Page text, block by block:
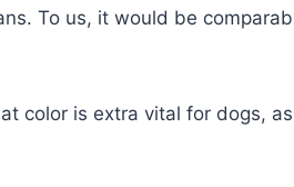
To us, it would be
color is extra vital for dogs,